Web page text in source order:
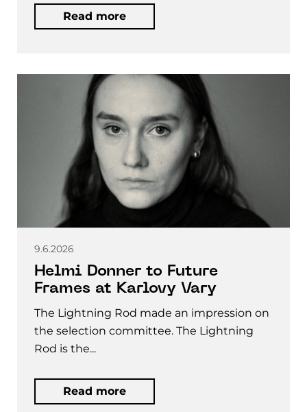
Read more
9.6.2026
Helmi Donner to Future
Frames at Karlovy Vary
The Lightning Rod made an impression on
the selection committee. The Lightning
Rod is the...
Read more